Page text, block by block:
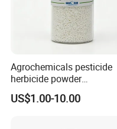
Agrochemicals pesticide
herbicide powder
Glyphosate 75.7%Wdg/Wg
US$1.00-10.00